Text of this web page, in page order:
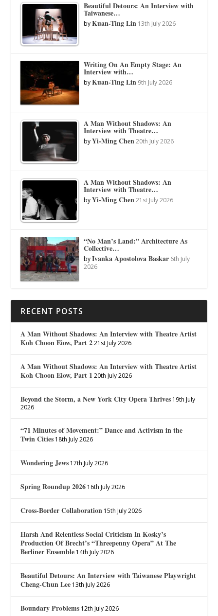
Beautiful Detours: An Interview with
Taiwanese…
byKuan-Ting Lin 13th July 2026
Writing On An Empty Stage: An
Interview with…
byKuan-Ting Lin 9th July 2026
A Man Without Shadows: An
Interview with Theatre…
byYi-Ming Chen 20th July 2026
A Man Without Shadows: An
Interview with Theatre…
byYi-Ming Chen 21st July 2026
“No Man’s Land:” Architecture As
Collective…
byIvanka Apostolova Baskar 6th July
2026
RECENT POSTS
A Man Without Shadows: An Interview with Theatre Artist
Koh Choon Eiow, Part 2 21st July 2026
A Man Without Shadows: An Interview with Theatre Artist
Koh Choon Eiow, Part 1 20th July 2026
Beyond the Storm, a New York City Opera Thrives 19th July
2026
“71 Minutes of Movement:” Dance and Activism in the
Twin Cities 18th July 2026
Wondering Jews 17th July 2026
Spring Roundup 2026 16th July 2026
Cross-Border Collaboration 15th July 2026
Harsh And Relentless Social Criticism In Kosky’s
Production Of Brecht’s “Threepenny Opera” At The
Berliner Ensemble 14th July 2026
Beautiful Detours: An Interview with Taiwanese Playwright
Cheng-Chun Lee 13th July 2026
Boundary Problems 12th July 2026